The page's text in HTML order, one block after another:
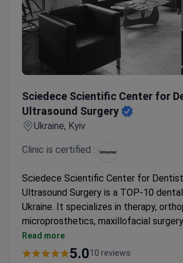
Sciedece Scientific Center for
Ultrasound Surgery
Ukraine, Kyiv
Clinic is certified :
Sciedece Scientific Center for
Ultrasound Surgery is a TOP-10
Ukraine. It specializes in therapy,
microprosthetics, maxillofacial
ultrasound surgery. Awarded for
complication rate in the country.
Read more
5.010 reviews